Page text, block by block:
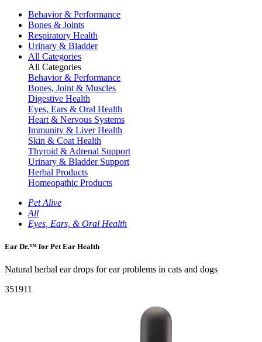
Behavior & Performance
Bones & Joints
Respiratory Health
Urinary & Bladder
All Categories
All Categories
Behavior & Performance
Bones, Joint & Muscles
Digestive Health
Eyes, Ears & Oral Health
Heart & Nervous Systems
Immunity & Liver Health
Skin & Coat Health
Thyroid & Adrenal Support
Urinary & Bladder Support
Herbal Products
Homeopathic Products
Pet Alive
All
Eyes, Ears, & Oral Health
Ear Dr.™ for Pet Ear Health
Natural herbal ear drops for ear problems in cats and dogs
351911